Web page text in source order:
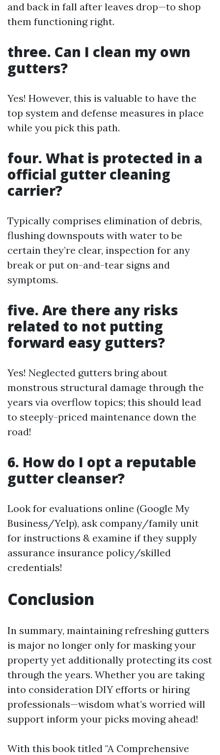
and back in fall after leaves drop—to shop
them functioning right.
three. Can I clean my own
gutters?
Yes! However, this is valuable to have the
top system and defense measures in place
while you pick this path.
four. What is protected in a
official gutter cleaning
carrier?
Typically comprises elimination of debris,
flushing downspouts with water to be
certain they’re clear, inspection for any
break or put on-and-tear signs and
symptoms.
five. Are there any risks
related to not putting
forward easy gutters?
Yes! Neglected gutters bring about
monstrous structural damage through the
years via overflow topics; this should lead
to steeply-priced maintenance down the
road!
6. How do I opt a reputable
gutter cleanser?
Look for evaluations online (Google My
Business/Yelp), ask company/family unit
for instructions & examine if they supply
assurance insurance policy/skilled
credentials!
Conclusion
In summary, maintaining refreshing gutters
is major no longer only for masking your
property yet additionally protecting its cost
through the years. Whether you are taking
into consideration DIY efforts or hiring
professionals—wisdom what’s worried will
support inform your picks moving ahead!
With this book titled "A Comprehensive